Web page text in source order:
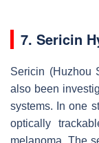
7. Sericin
Sericin (Huzhou
also been
systems. In one
optically
melanoma. The